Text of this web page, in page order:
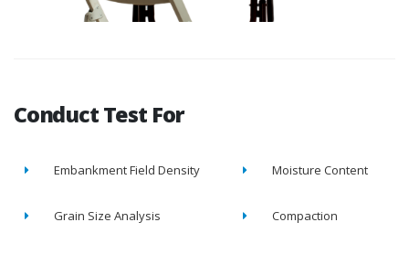
Conduct Test For
Embankment Field Density Moisture Content
Grain Size Analysis Compaction